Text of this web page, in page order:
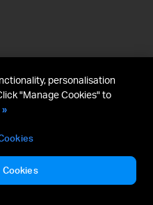
personalisation
"Manage Cookies" to
Cookies